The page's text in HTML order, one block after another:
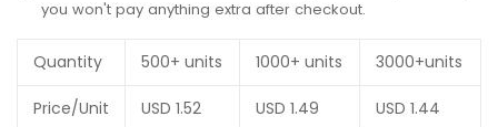
you won't pay anything extra after checkout.
Quantity 500+ units 1000+ units 3000+units
Price/Unit USD 1.52 USD 1.49 USD 1.44